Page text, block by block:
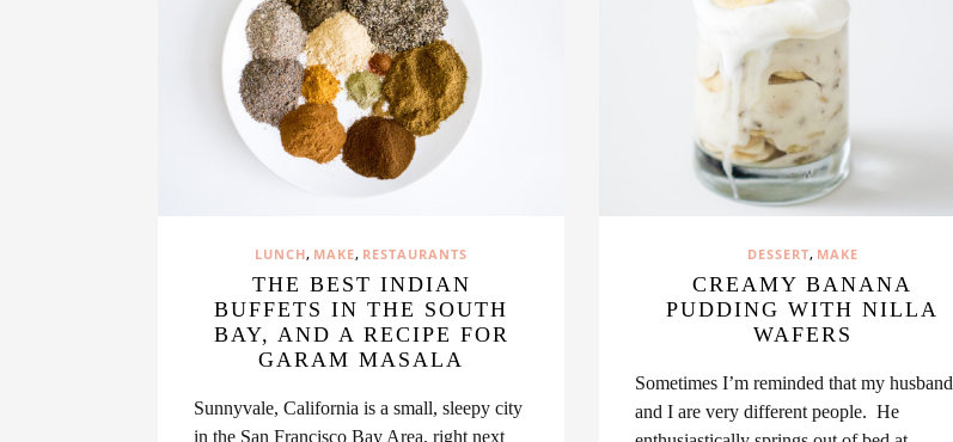
LUNCH, MAKE, RESTAURANTS
THE BEST INDIAN
BUFFETS IN THE SOUTH
BAY, AND A RECIPE FOR
GARAM MASALA
Sunnyvale, California is a small, sleepy city
in the San Francisco Bay Area, right next
DESSERT, MAKE
CREAMY BANANA
PUDDING WITH NILLA
WAFERS
Sometimes I’m reminded that my husband
and I are very different people. He